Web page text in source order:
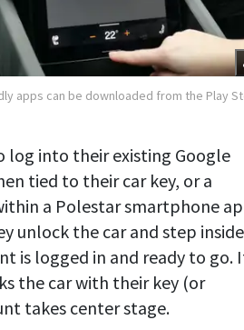
apps can be downloaded from the Play
log into their existing Google
tied to their car key, or a
a Polestar smartphone
unlock the car and step
is logged in and ready to go.
the car with their key (or
takes center stage.